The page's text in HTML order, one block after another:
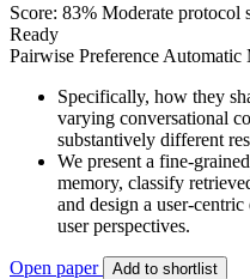
Score: 83% Moderate protocol
Ready
Pairwise Preference Automatic
Specifically, how they
varying conversational
substantively different
We present a fine-
memory, classify
and design a user-
user perspectives.
Open paper Add to shortlist